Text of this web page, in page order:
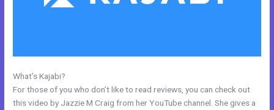
What’s Kajabi?
For those of you who don’t like to read reviews, you can check out
this video by Jazzie M Craig from her YouTube channel. She gives a